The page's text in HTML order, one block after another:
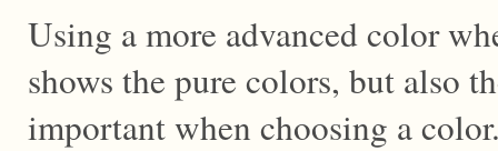
Using a more advanced color
shows the pure colors, but also
important when choosing a